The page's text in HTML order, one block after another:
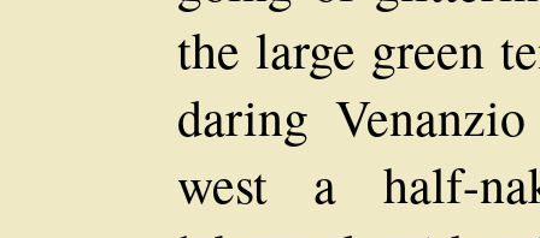
the large green
daring
west a half-